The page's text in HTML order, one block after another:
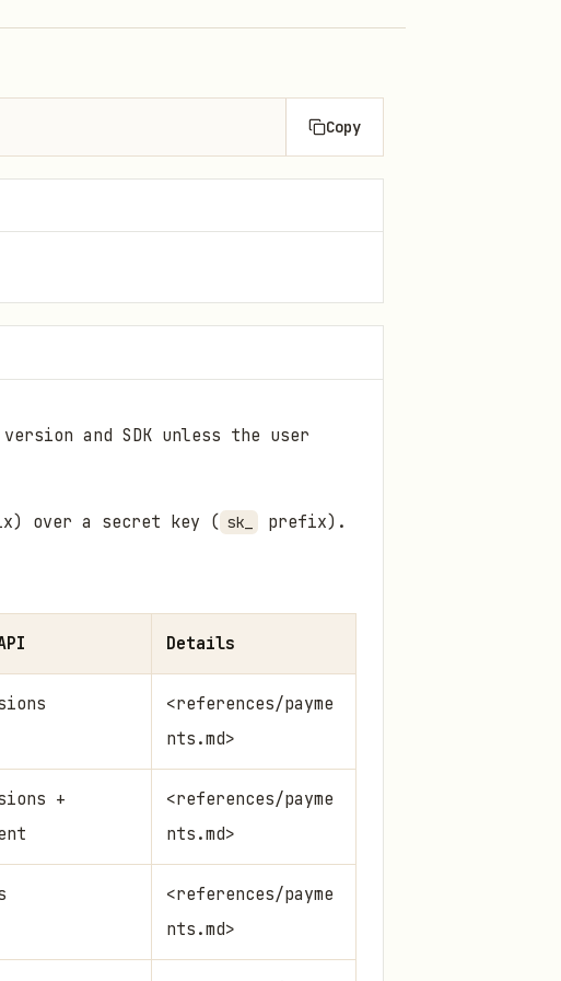
Copy
and SDK unless the user
over a secret key ( sk_ prefix).
Details
<references/payme
nts.md>
+
<references/payme
nts.md>
<references/payme
nts.md>